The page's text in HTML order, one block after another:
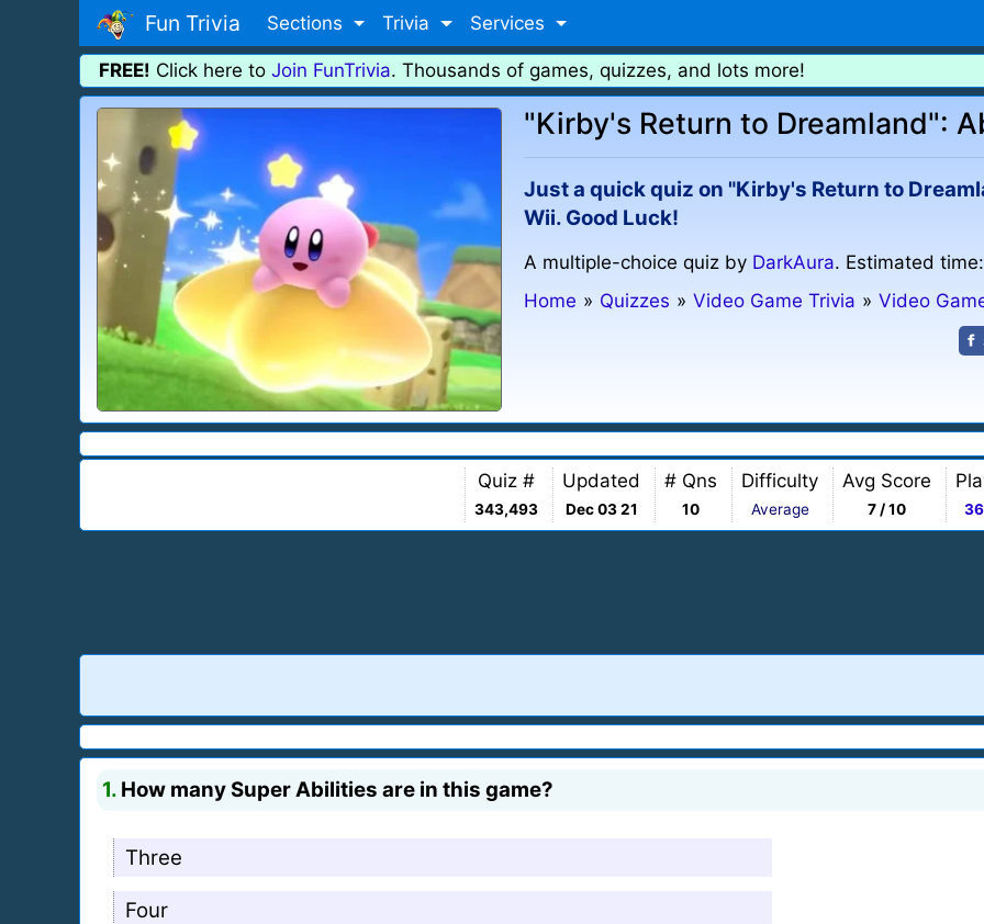
Fun Trivia Sections Trivia Services
FREE! Click here to Join FunTrivia. Thousands of games, quizzes, and lots more!
"Kirby's Return to Dreamland":
Just a quick quiz on "Kirby's Return to
Wii. Good Luck!
A multiple-choice quiz by DarkAura. Estimated
Home » Quizzes » Video Game Trivia » Video
Quiz #
343,493
Updated
Dec 03 21
# Qns
10
Difficulty
Average
Avg Score
7 / 10
1. How many Super Abilities are in this game?
Three
Four